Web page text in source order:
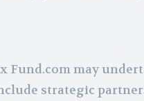
Fund.com may
strategic